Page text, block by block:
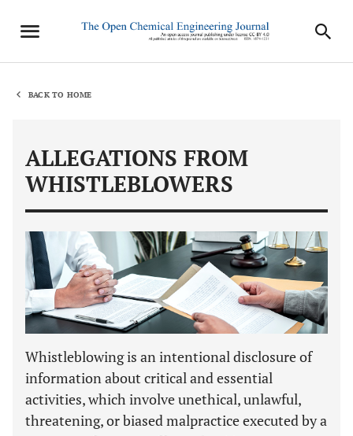
BACK TO HOME
ALLEGATIONS FROM
WHISTLEBLOWERS
Whistleblowing is an intentional disclosure of
information about critical and essential
activities, which involve unethical, unlawful,
threatening, or biased malpractice executed by a